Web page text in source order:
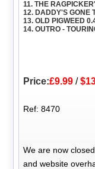
11. THE
12. DADDY'S GONE
13. OLD PIGWEED
14. OUTRO -
Price:£9.99 /
Ref: 8470
We are now
and website